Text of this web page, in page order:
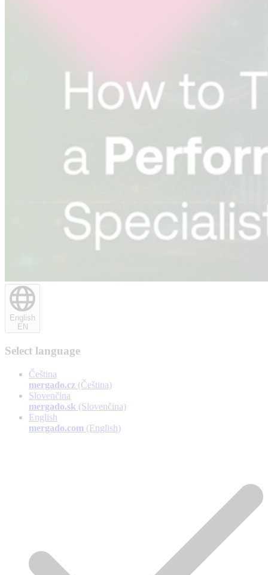
English
EN
Select language
Čeština
mergado.cz (Čeština)
Slovenčina
mergado.sk (Slovenčina)
English
mergado.com (English)